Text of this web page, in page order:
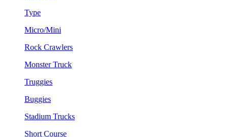
Type
Micro/Mini
Rock Crawlers
Monster Truck
Truggies
Buggies
Stadium Trucks
Short Course